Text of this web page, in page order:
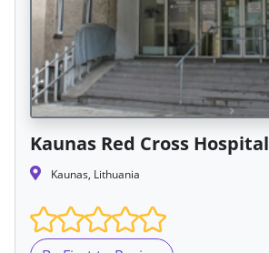
Kaunas Red Cross Hospital
Kaunas, Lithuania